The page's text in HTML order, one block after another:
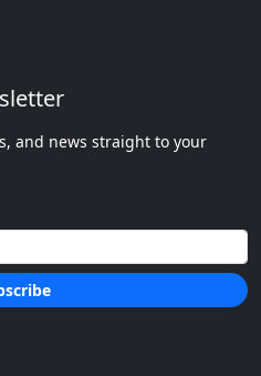
and news straight to your